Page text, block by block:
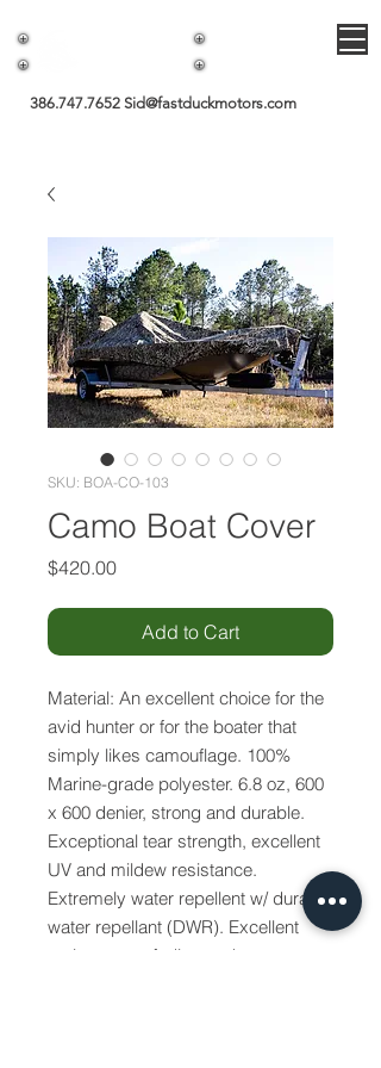
386.747.7652 Sid@fastduckmotors.com
SKU: BOA-CO-103
Camo Boat Cover
$420.00Price
Add to Cart
Material: An excellent choice for the
avid hunter or for the boater that
simply likes camouflage. 100%
Marine-grade polyester. 6.8 oz, 600
x 600 denier, strong and durable.
Exceptional tear strength, excellent
UV and mildew resistance.
Extremely water repellent w/ durable
water repellant (DWR). Excellent
resistance to fading and rot.